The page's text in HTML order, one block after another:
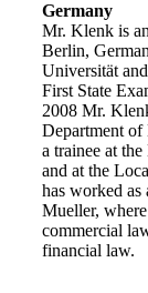
Germany
Mr. Klenk is
Berlin,
Universität
First State
2008 Mr.
Department of
a trainee at
and at the
has worked as
Mueller,
commercial
financial law.